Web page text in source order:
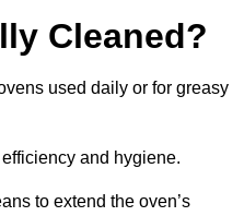
Cleaned?
used daily or for greasy
and hygiene.
to extend the oven’s